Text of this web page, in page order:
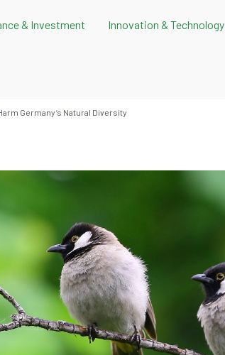
& Investment Innovation & Technology
Germany’s Natural Diversity